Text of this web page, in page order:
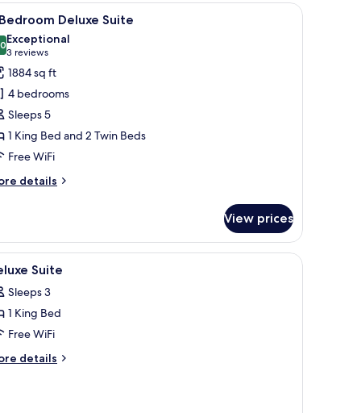
a glass coffee table, a wooden reception desk, and a television
A modern hotel room with a dining area, a
7 Deluxe Suite
out of 10
Exceptional
3 reviews
(3
reviews)
1884 sq ft
4 bedrooms
Sleeps 5
1 King Bed and 2 Twin Beds
Free WiFi
details
View prices
iron/ironing board Minibar (free items), in-room safe, desk,
4 Suite
Sleeps 3
1 King Bed
Free WiFi
details